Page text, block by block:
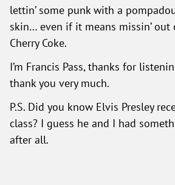
lettin’ some punk with a
skin… even if it means missin’ out
Cherry Coke.
I’m Francis Pass, thanks for
thank you very much.
P.S. Did you know Elvis Presley
class? I guess he and I had
after all.